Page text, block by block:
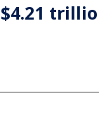
$4.21